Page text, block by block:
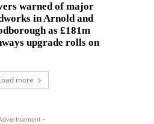
warned of major
in Arnold and
as £181m
upgrade rolls on
more
-